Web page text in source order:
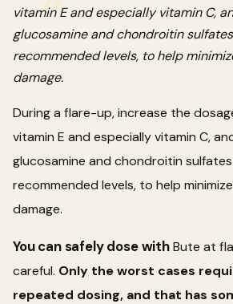
vitamin E and especially vitamin C,
glucosamine and chondroitin
recommended levels, to help
damage.
During a flare-up, increase the
vitamin E and especially vitamin C,
glucosamine and chondroitin
recommended levels, to help
damage.
You can safely dose withBute at
careful. Only the worst cases
repeated dosing, and that has